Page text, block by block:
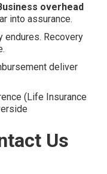
overhead
into assurance.
endures. Recovery
deliver
(Life Insurance
Us